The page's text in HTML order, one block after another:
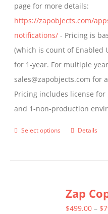
product
page
page for more details:
https://zapobjects.com/
notifications/ - Pricing is
(which is count of Enabled
for 1-year. For multiple
sales@zapobjects.com for
Pricing includes license
and 1-non-production
Select options
This
variants.
The
Details
Zap
$499.00 – $